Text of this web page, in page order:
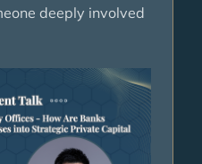
deeply involved